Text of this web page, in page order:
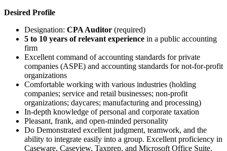
Desired Profile
Designation: CPA Auditor (required)
5 to 10 years of relevant experience in a public accounting
firm
Excellent command of accounting standards for private
companies (ASPE) and accounting standards for not-for-profit
organizations
Comfortable working with various industries (holding
companies; service and retail businesses; non-profit
organizations; daycares; manufacturing and processing)
In-depth knowledge of personal and corporate taxation
Pleasant, frank, and open-minded personality
Do Demonstrated excellent judgment, teamwork, and the
ability to integrate easily into a group. Excellent proficiency in
Caseware, Caseview, Taxprep, and Microsoft Office Suite.